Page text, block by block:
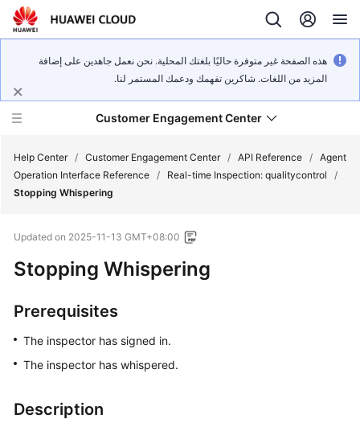
هذه الصفحة غير متوفرة حاليًا بلغتك المحلية. نحن نعمل جاهدين على إضافة
المزيد من اللغات. شاكرين تفهمك ودعمك المستمر لنا.
Customer Engagement Center
Getting
Started
User
Guide
Price
Help Center / Customer Engagement Center / API Reference / Agent
Operation Interface Reference / Real-time Inspection: qualitycontrol
/
Stopping Whispering
Updated on 2025-11-13 GMT+08:00
Stopping Whispering
Prerequisites
The inspector has signed in.
The inspector has whispered.
Description